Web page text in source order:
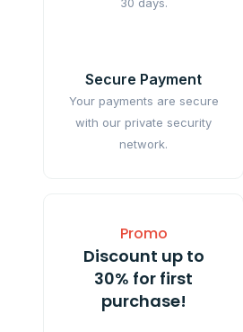
Secure Payment
Your payments are secure
with our private security
network.
Promo
Discount up to
30% for first
purchase!